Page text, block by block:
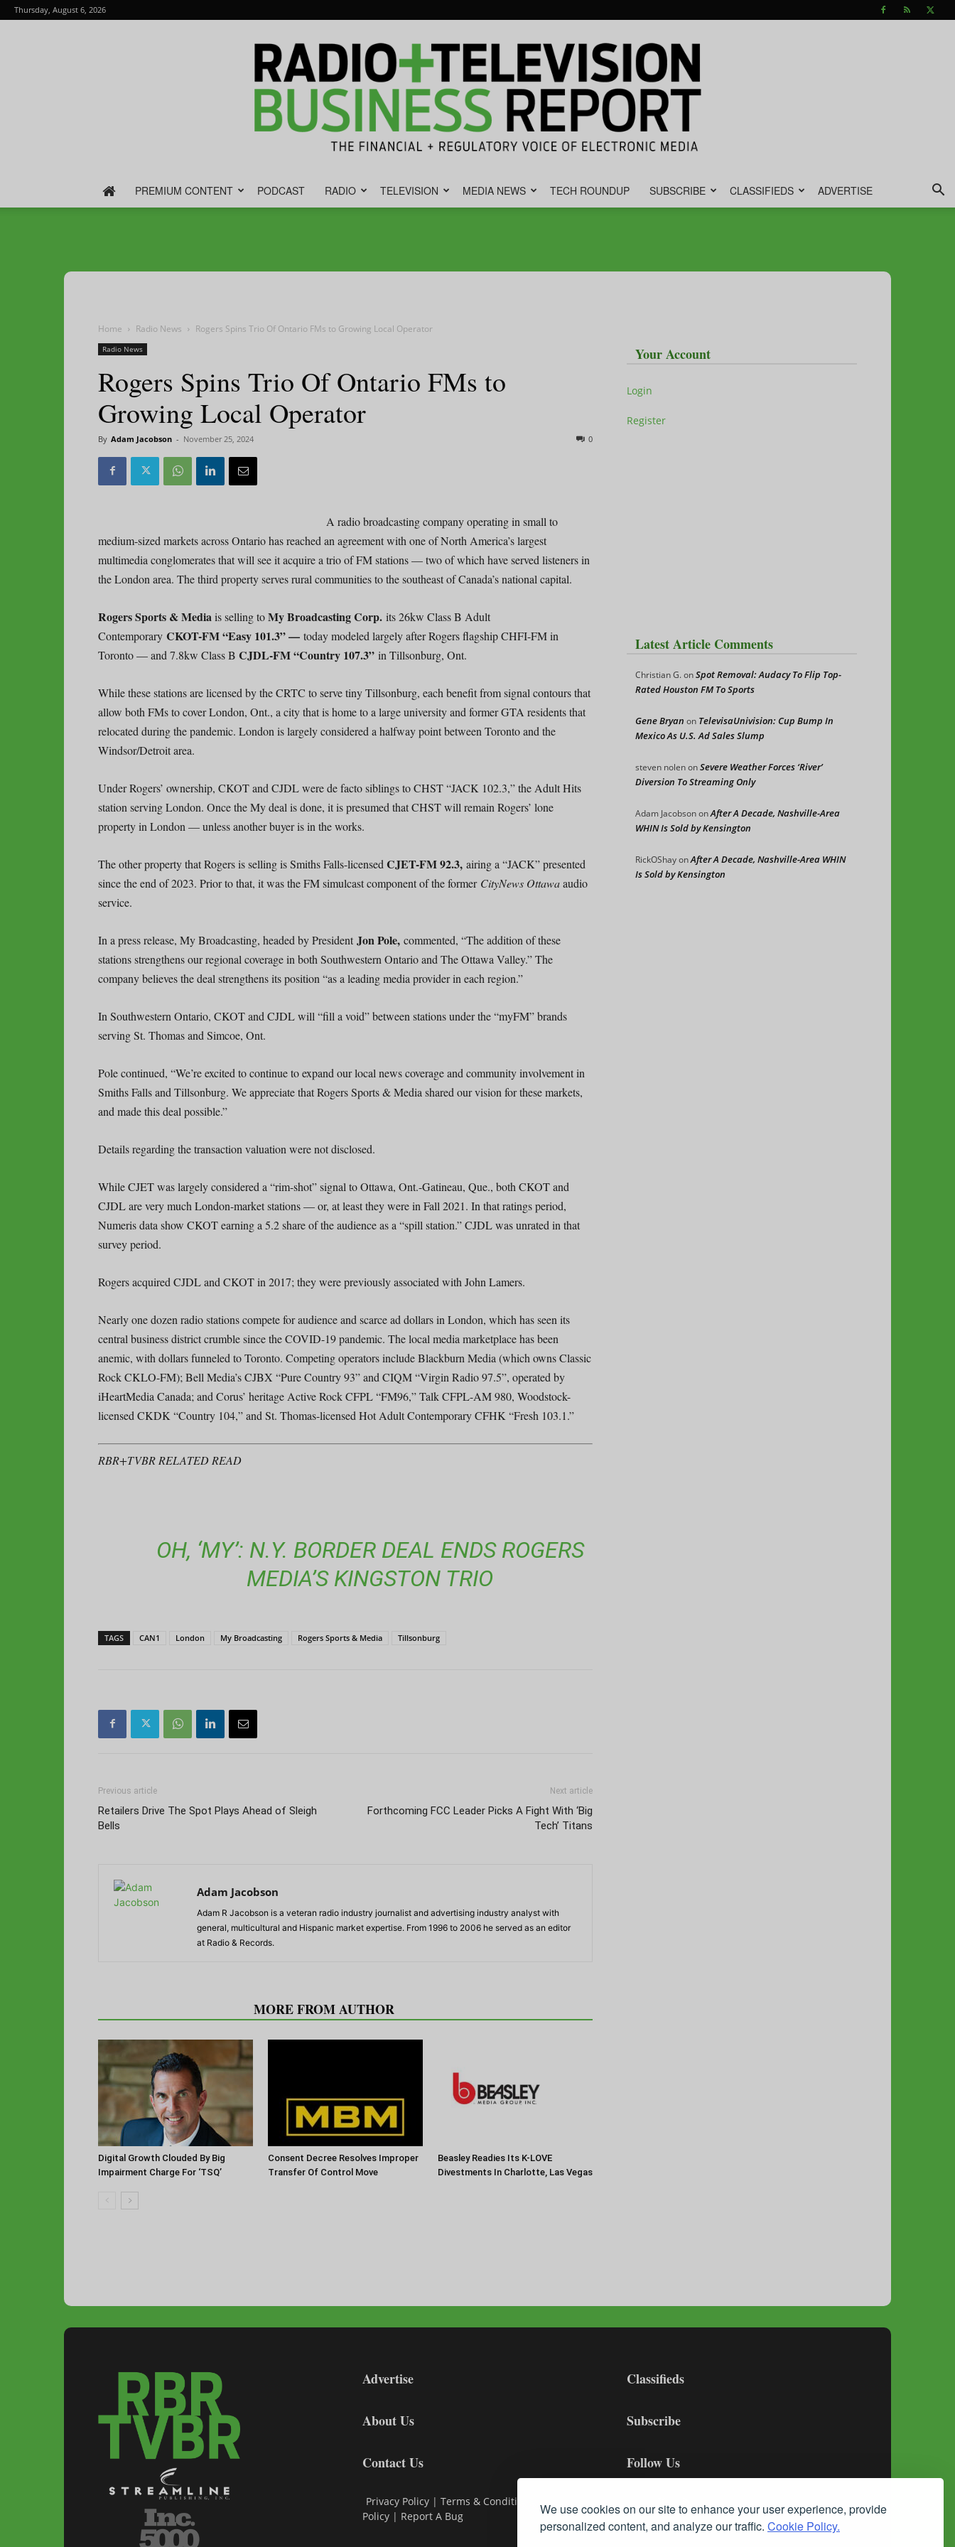
We use cookies on our site to enhance your user experience, provide
personalized content, and analyze our traffic. Cookie Policy.
Thursday, August 6, 2026
Television
Report
PREMIUM CONTENT PODCAST RADIO TELEVISION MEDIA NEWS TECH ROUNDUP SUBSCRIBE CLASSIFIEDS ADVERTISE
Home Radio News Rogers Spins Trio Of Ontario FMs to Growing Local Operator
Radio News
Rogers Spins Trio Of Ontario FMs to
Growing Local Operator
By Adam Jacobson - November 25, 2024 0
A radio broadcasting company operating in small to
medium-sized markets across Ontario has reached an agreement with one of North America’s largest
multimedia conglomerates that will see it acquire a trio of FM stations — two of which have served listeners in
the London area. The third property serves rural communities to the southeast of Canada’s national capital.
Rogers Sports & Mediais selling toMy Broadcasting Corp. its 26kw Class B Adult
Contemporary CKOT-FM “Easy 101.3” — today modeled largely after Rogers flagship CHFI-FM in
Toronto — and 7.8kw Class B CJDL-FM “Country 107.3” in Tillsonburg, Ont.
While these stations are licensed by the CRTC to serve tiny Tillsonburg, each benefit from signal contours that
allow both FMs to cover London, Ont., a city that is home to a large university and former GTA residents that
relocated during the pandemic. London is largely considered a halfway point between Toronto and the
Windsor/Detroit area.
Under Rogers’ ownership, CKOT and CJDL were de facto siblings to CHST “JACK 102.3,” the Adult Hits
station serving London. Once the My deal is done, it is presumed that CHST will remain Rogers’ lone
property in London — unless another buyer is in the works.
The other property that Rogers is selling is Smiths Falls-licensed CJET-FM 92.3, airing a “JACK” presented
since the end of 2023. Prior to that, it was the FM simulcast component of the former CityNews Ottawaaudio
service.
In a press release, My Broadcasting, headed by President Jon Pole, commented, “The addition of these
stations strengthens our regional coverage in both Southwestern Ontario and The Ottawa Valley.” The
company believes the deal strengthens its position “as a leading media provider in each region.”
In Southwestern Ontario, CKOT and CJDL will “fill a void” between stations under the “myFM” brands
serving St. Thomas and Simcoe, Ont.
Pole continued, “We’re excited to continue to expand our local news coverage and community involvement in
Smiths Falls and Tillsonburg. We appreciate that Rogers Sports & Media shared our vision for these markets,
and made this deal possible.”
Details regarding the transaction valuation were not disclosed.
While CJET was largely considered a “rim-shot” signal to Ottawa, Ont.-Gatineau, Que., both CKOT and
CJDL are very much London-market stations — or, at least they were in Fall 2021. In that ratings period,
Numeris data show CKOT earning a 5.2 share of the audience as a “spill station.” CJDL was unrated in that
survey period.
Rogers acquired CJDL and CKOT in 2017; they were previously associated with John Lamers.
Nearly one dozen radio stations compete for audience and scarce ad dollars in London, which has seen its
central business district crumble since the COVID-19 pandemic. The local media marketplace has been
anemic, with dollars funneled to Toronto. Competing operators include Blackburn Media (which owns Classic
Rock CKLO-FM); Bell Media’s CJBX “Pure Country 93” and CIQM “Virgin Radio 97.5”, operated by
iHeartMedia Canada; and Corus’ heritage Active Rock CFPL “FM96,” Talk CFPL-AM 980, Woodstock-
licensed CKDK “Country 104,” and St. Thomas-licensed Hot Adult Contemporary CFHK “Fresh 103.1.”
RBR+TVBR RELATED READ
OH, ‘MY’: N.Y. BORDER DEAL ENDS ROGERS
MEDIA’S KINGSTON TRIO
TAGS CAN1 London My Broadcasting Rogers Sports & Media Tillsonburg
Previous article
Retailers Drive The Spot Plays Ahead of Sleigh
Bells
Next article
Forthcoming FCC Leader Picks A Fight With ‘Big
Tech’ Titans
Adam Jacobson
Adam R Jacobson is a veteran radio industry journalist and advertising industry analyst with
general, multicultural and Hispanic market expertise. From 1996 to 2006 he served as an editor
at Radio & Records.
MORE FROM AUTHOR
Digital Growth Clouded By Big
Impairment Charge For ‘TSQ’
Consent Decree Resolves Improper
Transfer Of Control Move
Beasley Readies Its K-LOVE
Divestments In Charlotte, Las Vegas
Your Account
Login
Register
Latest Article Comments
Christian G.onSpot Removal: Audacy To Flip Top-
Rated Houston FM To Sports
Gene Bryan on TelevisaUnivision: Cup Bump In
Mexico As U.S. Ad Sales Slump
steven nolenonSevere Weather Forces ‘River’
Diversion To Streaming Only
Adam JacobsononAfter A Decade, Nashville-Area
WHIN Is Sold by Kensington
RickOShayonAfter A Decade, Nashville-Area WHIN
Is Sold by Kensington
Advertise
About Us
Contact Us
Privacy Policy | Terms & Conditions
Policy | Report A Bug
Classifieds
Subscribe
Follow Us